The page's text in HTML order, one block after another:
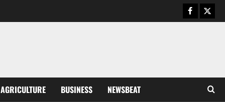
AGRICULTURE BUSINESS NEWSBEAT
General News
Feel Good with Two: G-Money